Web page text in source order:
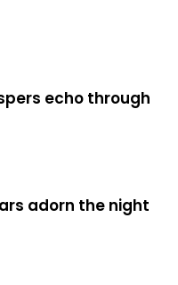
echo through
adorn the night